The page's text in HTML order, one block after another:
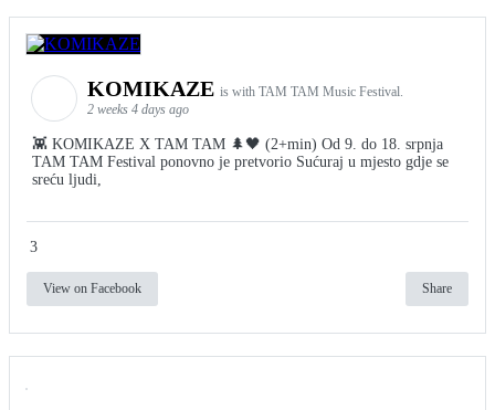
KOMIKAZE is with TAM TAM Music Festival.
2 weeks 4 days ago
👾 KOMIKAZE X TAM TAM 🌲🖤 (2+min) Od 9. do 18. srpnja
TAM TAM Festival ponovno je pretvorio Sućuraj u mjesto gdje se
sreću ljudi,
3
View on Facebook Share